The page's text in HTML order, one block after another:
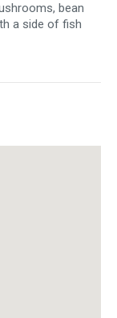
bean
a side of fish